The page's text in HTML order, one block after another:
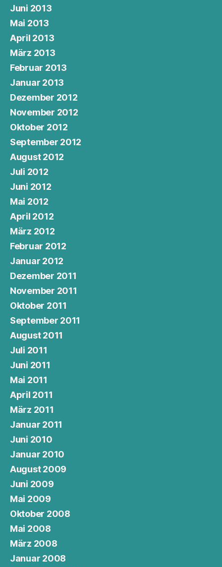
Juni 2013
Mai 2013
April 2013
März 2013
Februar 2013
Januar 2013
Dezember 2012
November 2012
Oktober 2012
September 2012
August 2012
Juli 2012
Juni 2012
Mai 2012
April 2012
März 2012
Februar 2012
Januar 2012
Dezember 2011
November 2011
Oktober 2011
September 2011
August 2011
Juli 2011
Juni 2011
Mai 2011
April 2011
März 2011
Januar 2011
Juni 2010
Januar 2010
August 2009
Juni 2009
Mai 2009
Oktober 2008
Mai 2008
März 2008
Januar 2008